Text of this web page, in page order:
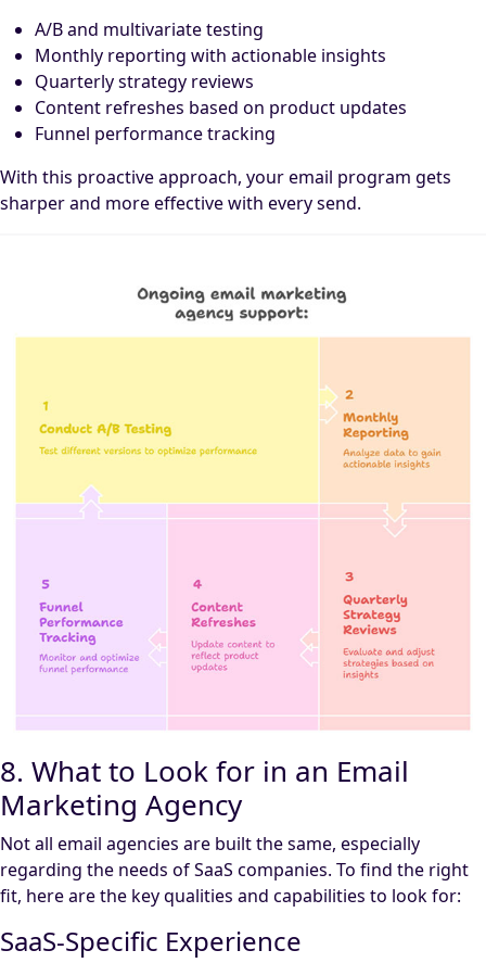
A/B and multivariate testing
Monthly reporting with actionable insights
Quarterly strategy reviews
Content refreshes based on product updates
Funnel performance tracking
With this proactive approach, your email program gets
sharper and more effective with every send.
8. What to Look for in an Email
Marketing Agency
Not all email agencies are built the same, especially
regarding the needs of SaaS companies. To find the right
fit, here are the key qualities and capabilities to look for:
SaaS-Specific Experience